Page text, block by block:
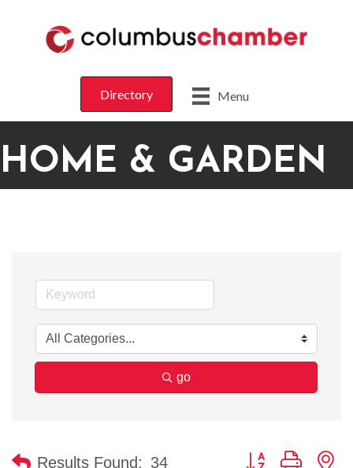
Menu
Directory
HOME & GARDEN
go
Results Found: 34 Button group with